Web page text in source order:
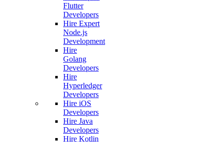
Flutter
Developers
Hire Expert
Node.js
Development
Hire
Golang
Developers
Hire
Hyperledger
Developers
Hire iOS
Developers
Hire Java
Developers
Hire Kotlin